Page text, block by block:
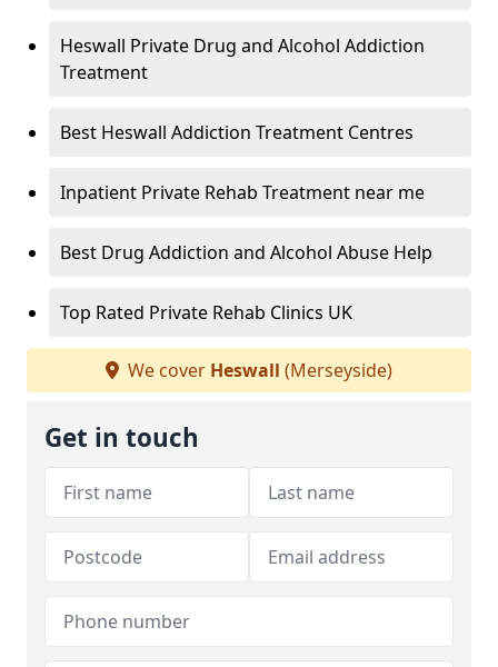
Heswall Private Drug and Alcohol Addiction
Treatment
Best Heswall Addiction Treatment Centres
Inpatient Private Rehab Treatment near me
Best Drug Addiction and Alcohol Abuse Help
Top Rated Private Rehab Clinics UK
We cover Heswall (Merseyside)
Get in touch